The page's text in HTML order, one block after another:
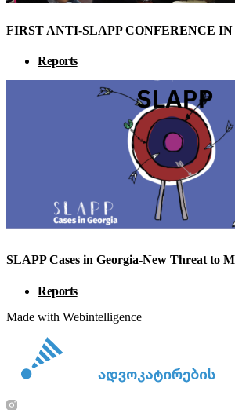
FIRST ANTI-SLAPP CONFERENCE
Reports
SLAPP Cases in Georgia-New Threat to
Reports
Made with Webintelligence